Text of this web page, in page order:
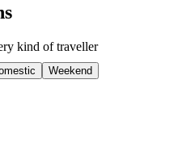
kind of traveller
Weekend